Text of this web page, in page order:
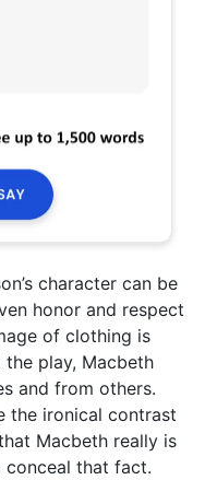
character can be
honor and respect
of clothing is
play, Macbeth
and from others.
the ironical contrast
Macbeth really is
conceal that fact.